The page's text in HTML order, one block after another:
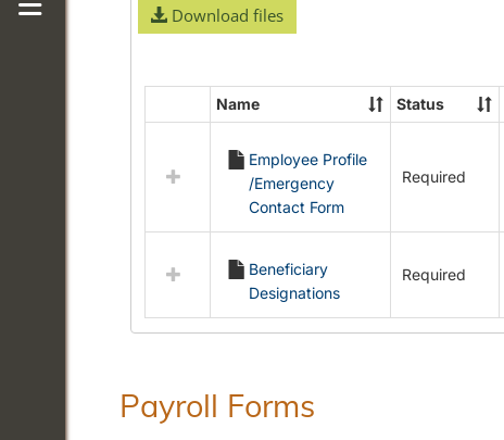
Download files
Select
Employment
Forms
Name Status
Employee Profile
/Emergency
Contact Form
Required
Beneficiary
Designations
Required
Payroll Forms